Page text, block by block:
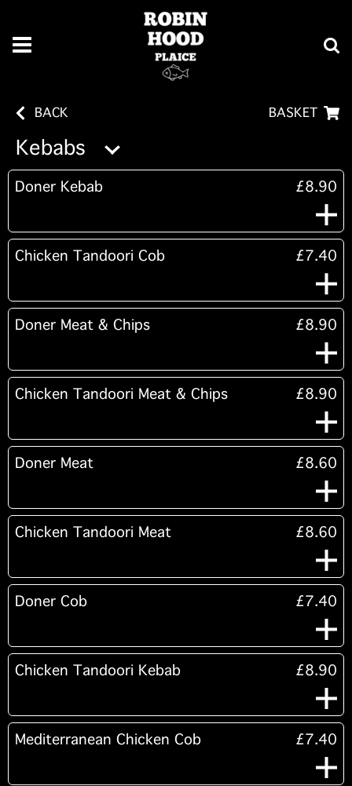
BACK BASKET
Kebabs
Doner Kebab £8.90
Chicken Tandoori Cob £7.40
Doner Meat & Chips £8.90
Chicken Tandoori Meat & Chips £8.90
Doner Meat £8.60
Chicken Tandoori Meat £8.60
Doner Cob £7.40
Chicken Tandoori Kebab £8.90
Mediterranean Chicken Cob £7.40